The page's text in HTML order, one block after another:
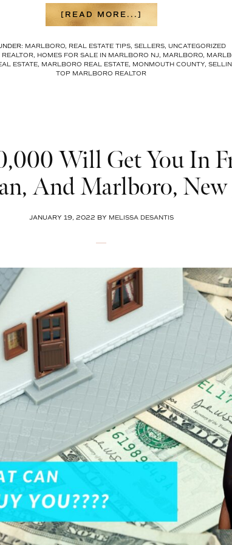
[READ MORE...]
HOW
CHOOSE
THE
BEST
MARLBORO, REAL ESTATE TIPS, SELLERS, UNCATEGORIZED
, HOMES FOR SALE IN MARLBORO NJ, MARLBORO,
ESTATE, MARLBORO REAL ESTATE, MONMOUTH COUNTY,
TOP MARLBORO REALTOR
Will Get You In
And Marlboro, New
JANUARY 19, 2022 BY MELISSA DESANTIS